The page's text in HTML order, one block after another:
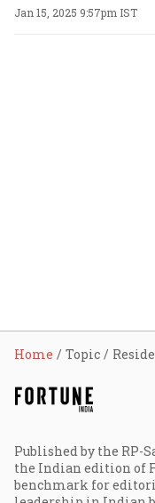
Jan 15, 2025 9:57pm IST
Home Topic
Published by the RP-
the Indian edition of
benchmark for